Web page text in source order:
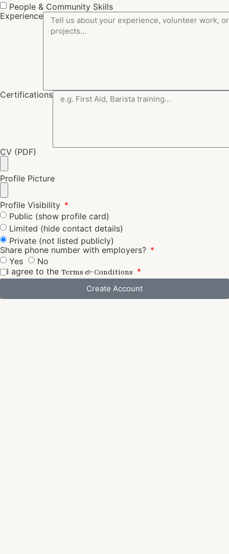
People & Community Skills
Experience
Certifications
CV (PDF)
Profile Picture
Profile Visibility
Public (show profile card)
Limited (hide contact details)
Private (not listed publicly)
Share phone number with employers?
Yes
No
I agree to the Terms & Conditions
Create Account